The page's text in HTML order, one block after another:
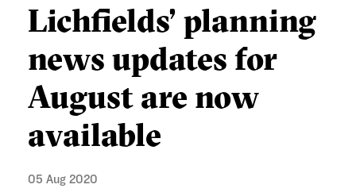
Lichfields’ planning
news updates for
August are now
available
05 Aug 2020